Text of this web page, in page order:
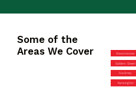
Some of the
Areas We Cover
Westminster
Golders Green
Hackney
Kensington